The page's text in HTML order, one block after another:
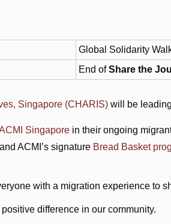
Global Solidarity
End ofShare the
Singapore (CHARIS) will be
Singapore in their ongoing
ACMI’s signature Bread Basket
with a migration experience to
difference in our community.